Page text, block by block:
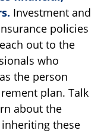
Investment and
policies
out to the
who
the person
plan. Talk
about the
these